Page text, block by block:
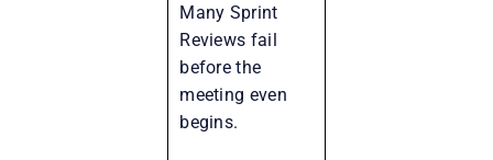
Many Sprint
Reviews fail
before the
meeting even
begins.